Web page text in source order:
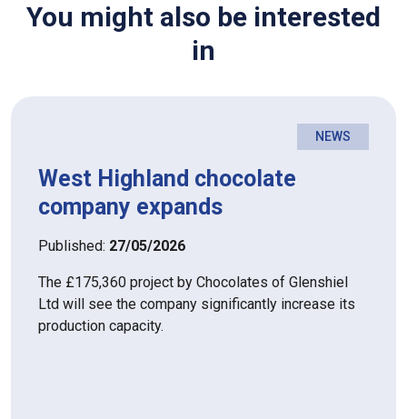
You might also be interested
in
NEWS
West Highland chocolate
company expands
Published: 27/05/2026
The £175,360 project by Chocolates of Glenshiel
Ltd will see the company significantly increase its
production capacity.